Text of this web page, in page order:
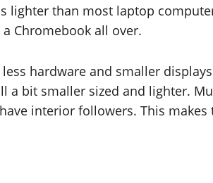
lighter than most laptop
Chromebook all over.
hardware and smaller
a bit smaller sized and lighter.
interior followers. This